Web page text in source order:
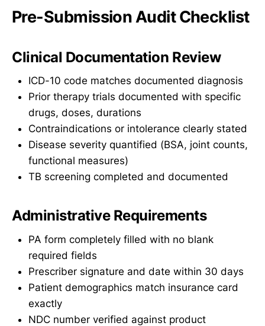
Pre-Submission Audit Checklist
Clinical Documentation Review
ICD-10 code matches documented diagnosis
Prior therapy trials documented with specific
drugs, doses, durations
Contraindications or intolerance clearly stated
Disease severity quantified (BSA, joint counts,
functional measures)
TB screening completed and documented
Administrative Requirements
PA form completely filled with no blank
required fields
Prescriber signature and date within 30 days
Patient demographics match insurance card
exactly
NDC number verified against product